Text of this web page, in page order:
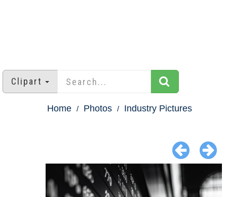
Clipart
Home Photos Industry Pictures